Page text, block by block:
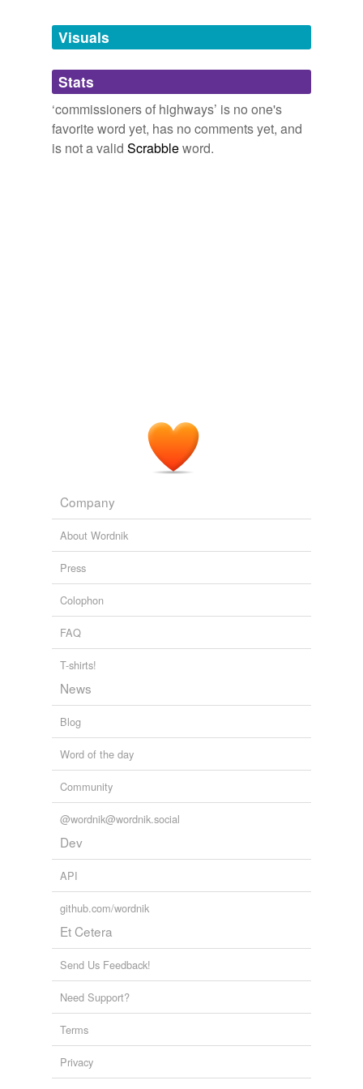
Tags temporarily
unavailable.
Adding tags is temporarily disabled while
we update our database.
Visuals
Stats
‘commissioners of highways’ is no one's
favorite word yet, has no comments yet, and
is not a valid Scrabbleword.
Company
About Wordnik
Press
Colophon
FAQ
T-shirts!
News
Blog
Word of the day
Community
@wordnik@wordnik.social
Dev
API
github.com/wordnik
Et Cetera
Send Us Feedback!
Need Support?
Terms
Privacy